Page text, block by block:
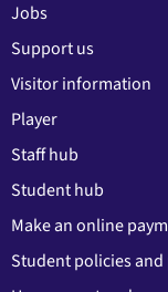
Jobs
Support us
Visitor information
Player
Staff hub
Student hub
Make an online
Student policies